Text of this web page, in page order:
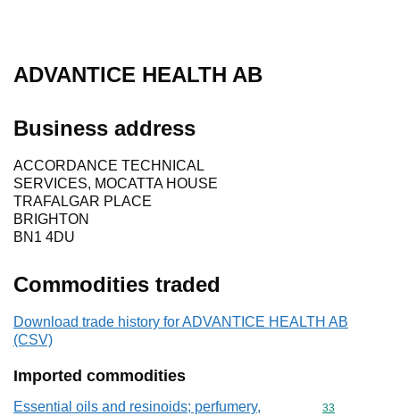
ADVANTICE HEALTH AB
Business address
ACCORDANCE TECHNICAL
SERVICES, MOCATTA HOUSE
TRAFALGAR PLACE
BRIGHTON
BN1 4DU
Commodities traded
Download trade history for ADVANTICE HEALTH AB
(CSV)
Imported commodities
Essential oils and resinoids; perfumery,
Commodity
33